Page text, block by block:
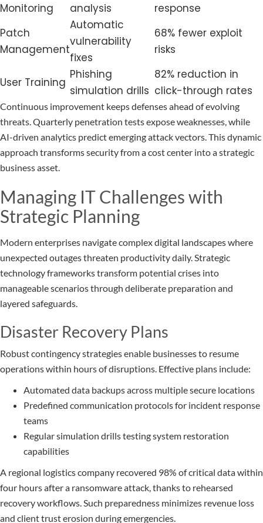
Monitoring
analysis
response
Patch
Management
Automatic
vulnerability
fixes
68% fewer exploit
risks
User Training
Phishing
simulation drills
82% reduction in
click-through rates
Continuous improvement keeps defenses ahead of evolving
threats. Quarterly penetration tests expose weaknesses, while
AI-driven analytics predict emerging attack vectors. This dynamic
approach transforms security from a cost center into a strategic
business asset.
Managing IT Challenges with
Strategic Planning
Modern enterprises navigate complex digital landscapes where
unexpected outages threaten productivity daily. Strategic
technology frameworks transform potential crises into
manageable scenarios through deliberate preparation and
layered safeguards.
Disaster Recovery Plans
Robust contingency strategies enable businesses to resume
operations within hours of disruptions. Effective plans include:
Automated data backups across multiple secure locations
Predefined communication protocols for incident response
teams
Regular simulation drills testing system restoration
capabilities
A regional logistics company recovered 98% of critical data within
four hours after a ransomware attack, thanks to rehearsed
recovery workflows. Such preparedness minimizes revenue loss
and client trust erosion during emergencies.